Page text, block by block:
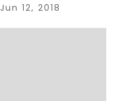
Jun 12, 2018